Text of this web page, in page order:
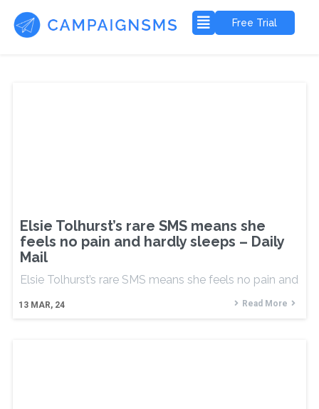
Free Trial
Elsie Tolhurst’s rare SMS means she
feels no pain and hardly sleeps – Daily
Mail
13 MAR, 24
Elsie Tolhurst’s rare SMS means she feels no pain and
Read More